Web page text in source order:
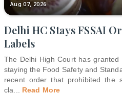
Aug 07, 2026
Delhi HC Stays FSSAI
Labels
The Delhi High Court has
staying the Food Safety and
recent order that prohibited the
cla
Read More